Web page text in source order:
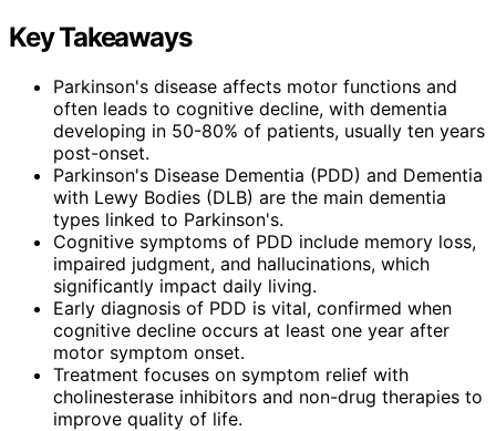
Key Takeaways
Parkinson's disease affects motor functions and
often leads to cognitive decline, with dementia
developing in 50-80% of patients, usually ten years
post-onset.
Parkinson's Disease Dementia (PDD) and Dementia
with Lewy Bodies (DLB) are the main dementia
types linked to Parkinson's.
Cognitive symptoms of PDD include memory loss,
impaired judgment, and hallucinations, which
significantly impact daily living.
Early diagnosis of PDD is vital, confirmed when
cognitive decline occurs at least one year after
motor symptom onset.
Treatment focuses on symptom relief with
cholinesterase inhibitors and non-drug therapies to
improve quality of life.